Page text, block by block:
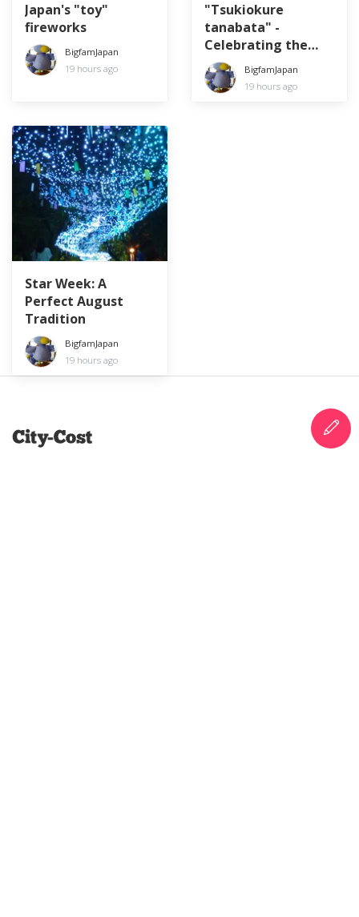
Japan's "toy"
fireworks
BigfamJapan
19 hours ago
"Tsukiokure
tanabata" -
Celebrating the
Star Festival a
month late
BigfamJapan
19 hours ago
Star Week: A
Perfect August
Tradition
BigfamJapan
19 hours ago